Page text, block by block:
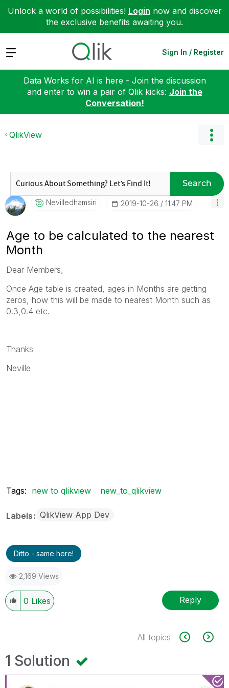
Unlock a world of possibilities! Login now and discover
the exclusive benefits awaiting you.
Expand Sign In / Register
Data Works for AI is here - Join the discussion
and enter to win a pair of Qlik kicks: Join the
Conversation!
QlikView
Search
Nevilledhamsiri ‎2019-10-26 11:47 PM
Age to be calculated to the nearest
Month
Dear Members,
Once Age table is created, ages in Months are getting
zeros, how this will be made to nearest Month such as
0.3,0.4 etc.
Thanks
Neville
Tags: new to qlikview new_to_qlikview
Labels QlikView App Dev
Ditto - same here!
2,169 Views
0 Likes Reply
All topics
1 Solution